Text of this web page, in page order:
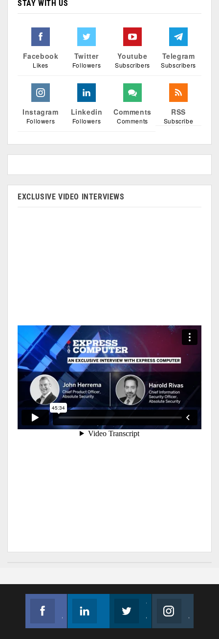
STAY WITH US
Facebook
Likes
Twitter
Followers
Youtube
Subscribers
Telegram
Subscribers
Instagram
Followers
Linkedin
Followers
Comments
Comments
RSS
Subscribe
EXCLUSIVE VIDEO INTERVIEWS